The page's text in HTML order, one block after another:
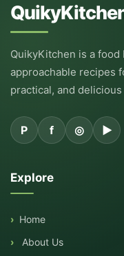
QuikyKitchen is a
approachable recipes
practical, and
P f ◎ ▶
Explore
Home
About Us